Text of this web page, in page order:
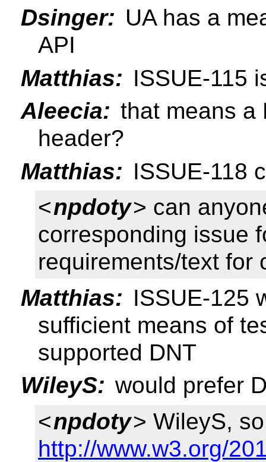
Dsinger: UA has a
API
Matthias: ISSUE-115
Aleecia: that means a
header?
Matthias: ISSUE-118
<npdoty> can
corresponding issue
requirements/text for
Matthias: ISSUE-125
sufficient means of
supported DNT
WileyS: would prefer
<npdoty> WileyS,
http://www.w3.org/